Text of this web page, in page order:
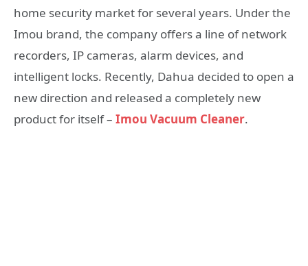
home security market for several years. Under the
Imou brand, the company offers a line of network
recorders, IP cameras, alarm devices, and
intelligent locks. Recently, Dahua decided to open a
new direction and released a completely new
product for itself – Imou Vacuum Cleaner.